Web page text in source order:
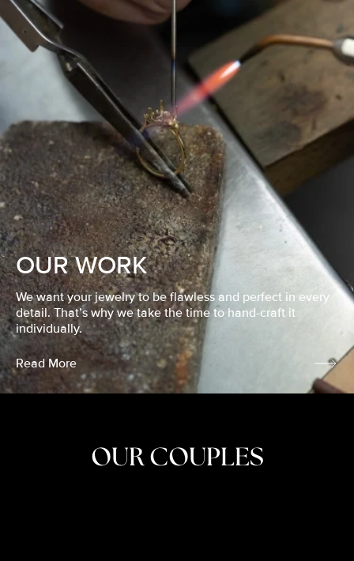
OUR WORK
We want your jewelry to be flawless and perfect in every
detail. That’s why we take the time to hand-craft it
individually.
Read More
OUR COUPLES